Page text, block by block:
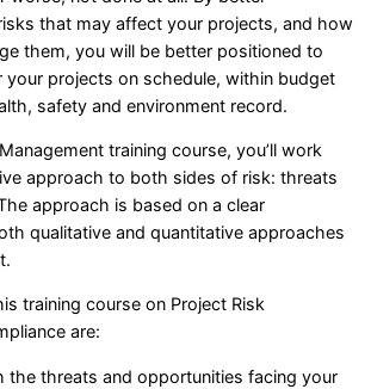
that may affect your projects, and how
them, you will be better positioned to
your projects on schedule, within budget
safety and environment record.
training course, you’ll work
approach to both sides of risk: threats
approach is based on a clear
qualitative and quantitative approaches
training course on Project Risk
are:
the threats and opportunities facing your